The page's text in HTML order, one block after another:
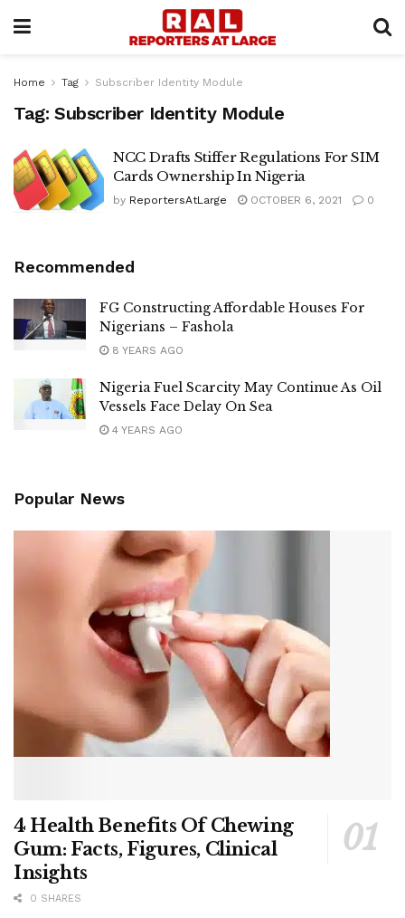
Home Tag Subscriber Identity Module
Tag: Subscriber Identity Module
NCC Drafts Stiffer Regulations For SIM
Cards Ownership In Nigeria
by ReportersAtLarge OCTOBER 6, 2021 0
Recommended
FG Constructing Affordable Houses For
Nigerians – Fashola
8 YEARS AGO
Nigeria Fuel Scarcity May Continue As Oil
Vessels Face Delay On Sea
4 YEARS AGO
Popular News
4 Health Benefits Of Chewing
Gum: Facts, Figures, Clinical
Insights
0 SHARES